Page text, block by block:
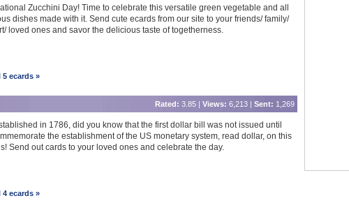
Zucchini Day! Time to celebrate this versatile green vegetable and all
dishes made with it. Send cute ecards from our site to your friends/ family/
loved ones and savor the delicious taste of togetherness.
5 ecards »
Rated: 3.85 | Views: 6,213 | Sent: 1,269
in 1786, did you know that the first dollar bill was not issued until
the establishment of the US monetary system, read dollar, on this
Send out cards to your loved ones and celebrate the day.
4 ecards »